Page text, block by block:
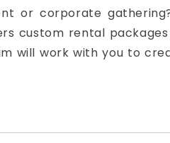
or corporate
custom rental
will work with you to